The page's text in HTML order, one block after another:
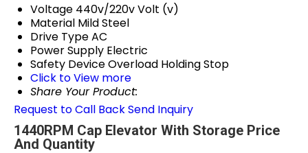
Voltage 440v/220v Volt (v)
Material Mild Steel
Drive TypeAC
Power Supply Electric
Safety DeviceOverload Holding Stop
Click to View more
Share Your Product:
Request to Call BackSend Inquiry
1440RPM Cap Elevator With Storage Price
And Quantity